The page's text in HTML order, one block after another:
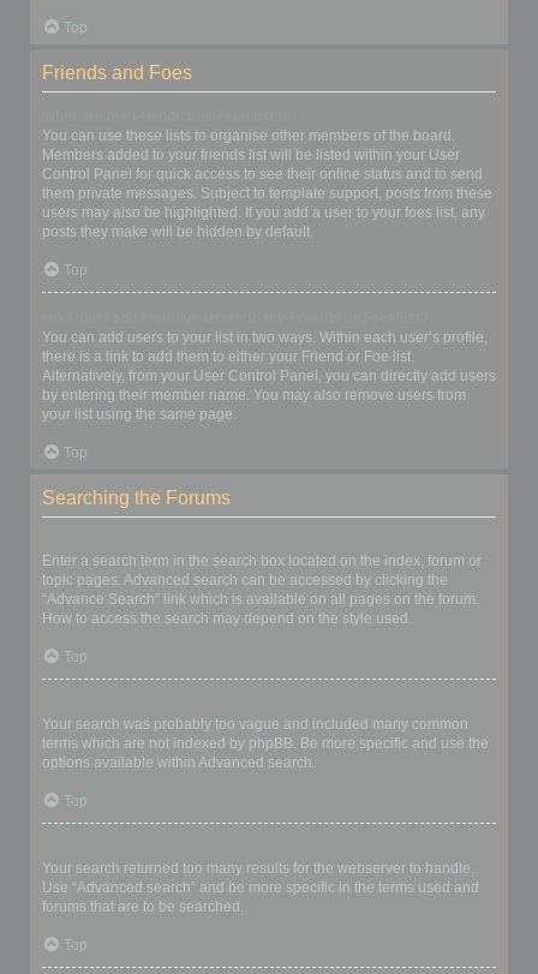
Top
Friends and Foes
You can use these lists to organise other members of the board.
Members added to your friends list will be listed within your User
Control Panel for quick access to see their online status and to send
them private messages. Subject to template support, posts from these
users may also be highlighted. If you add a user to your foes list, any
posts they make will be hidden by default.
Top
You can add users to your list in two ways. Within each user’s profile,
there is a link to add them to either your Friend or Foe list.
Alternatively, from your User Control Panel, you can directly add users
by entering their member name. You may also remove users from
your list using the same page.
Top
Searching the Forums
Enter a search term in the search box located on the index, forum or
topic pages. Advanced search can be accessed by clicking the
“Advance Search” link which is available on all pages on the forum.
How to access the search may depend on the style used.
Top
Your search was probably too vague and included many common
terms which are not indexed by phpBB. Be more specific and use the
options available within Advanced search.
Top
Your search returned too many results for the webserver to handle.
Use “Advanced search” and be more specific in the terms used and
forums that are to be searched.
Top